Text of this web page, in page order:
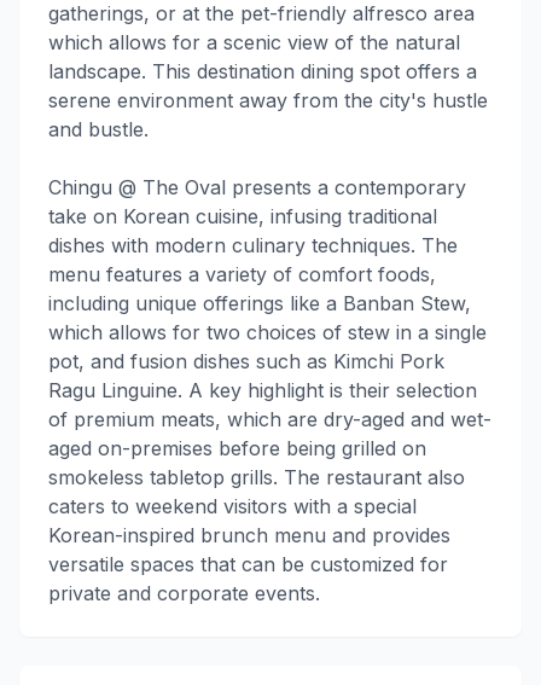
gatherings, or at the pet-friendly alfresco area
which allows for a scenic view of the natural
landscape. This destination dining spot offers a
serene environment away from the city's hustle
and bustle.
Chingu @ The Oval presents a contemporary
take on Korean cuisine, infusing traditional
dishes with modern culinary techniques. The
menu features a variety of comfort foods,
including unique offerings like a Banban Stew,
which allows for two choices of stew in a single
pot, and fusion dishes such as Kimchi Pork
Ragu Linguine. A key highlight is their selection
of premium meats, which are dry-aged and wet-
aged on-premises before being grilled on
smokeless tabletop grills. The restaurant also
caters to weekend visitors with a special
Korean-inspired brunch menu and provides
versatile spaces that can be customized for
private and corporate events.